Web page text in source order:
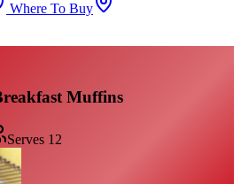
Where To Buy
Muffins
Serves 12